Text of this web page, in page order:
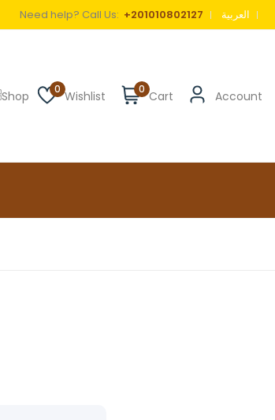
Need help? Call Us: +201010802127 العربية
Shop 0 Wishlist 0 Cart Account